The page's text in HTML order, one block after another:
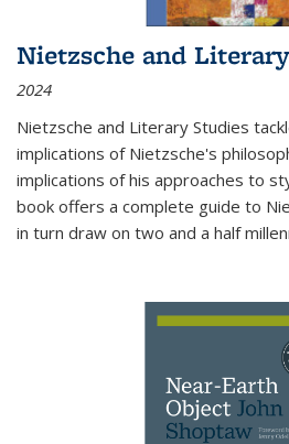
Nietzsche and
2024
Nietzsche and Literary Studies
implications of Nietzsche's
implications of his approaches to
book offers a complete guide to
in turn draw on two and a half